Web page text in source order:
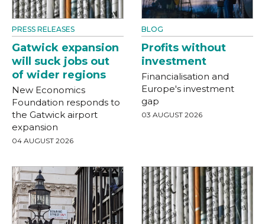
PRESS RELEASES
Gatwick expansion
will suck jobs out
of wider regions
New Economics
Foundation responds to
the Gatwick airport
expansion
04 AUGUST 2026
BLOG
Profits without
investment
Financialisation and
Europe's investment
gap
03 AUGUST 2026